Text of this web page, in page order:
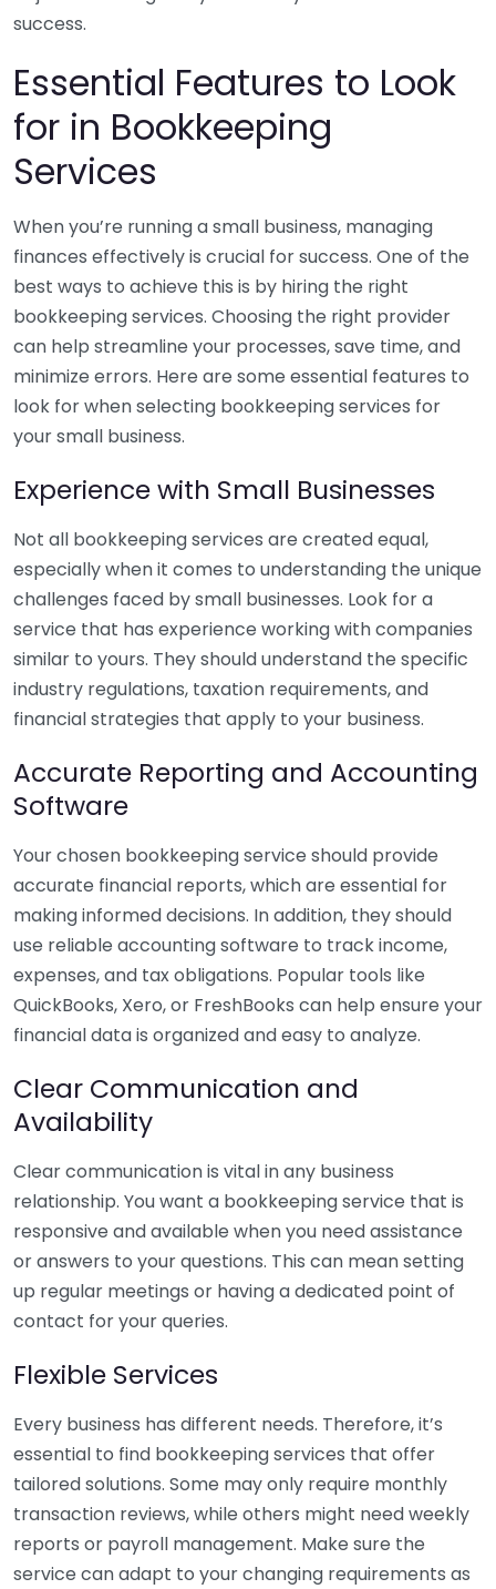
success.
Essential Features to Look
for in Bookkeeping
Services
When you’re running a small business, managing
finances effectively is crucial for success. One of the
best ways to achieve this is by hiring the right
bookkeeping services. Choosing the right provider
can help streamline your processes, save time, and
minimize errors. Here are some essential features to
look for when selecting bookkeeping services for
your small business.
Experience with Small Businesses
Not all bookkeeping services are created equal,
especially when it comes to understanding the unique
challenges faced by small businesses. Look for a
service that has experience working with companies
similar to yours. They should understand the specific
industry regulations, taxation requirements, and
financial strategies that apply to your business.
Accurate Reporting and Accounting
Software
Your chosen bookkeeping service should provide
accurate financial reports, which are essential for
making informed decisions. In addition, they should
use reliable accounting software to track income,
expenses, and tax obligations. Popular tools like
QuickBooks, Xero, or FreshBooks can help ensure your
financial data is organized and easy to analyze.
Clear Communication and
Availability
Clear communication is vital in any business
relationship. You want a bookkeeping service that is
responsive and available when you need assistance
or answers to your questions. This can mean setting
up regular meetings or having a dedicated point of
contact for your queries.
Flexible Services
Every business has different needs. Therefore, it’s
essential to find bookkeeping services that offer
tailored solutions. Some may only require monthly
transaction reviews, while others might need weekly
reports or payroll management. Make sure the
service can adapt to your changing requirements as